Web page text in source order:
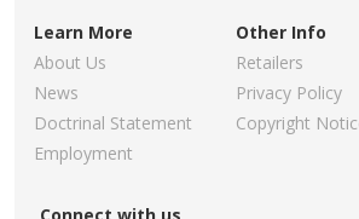
Learn More
About Us
News
Doctrinal Statement
Employment
Other Info
Retailers
Privacy Policy
Copyright